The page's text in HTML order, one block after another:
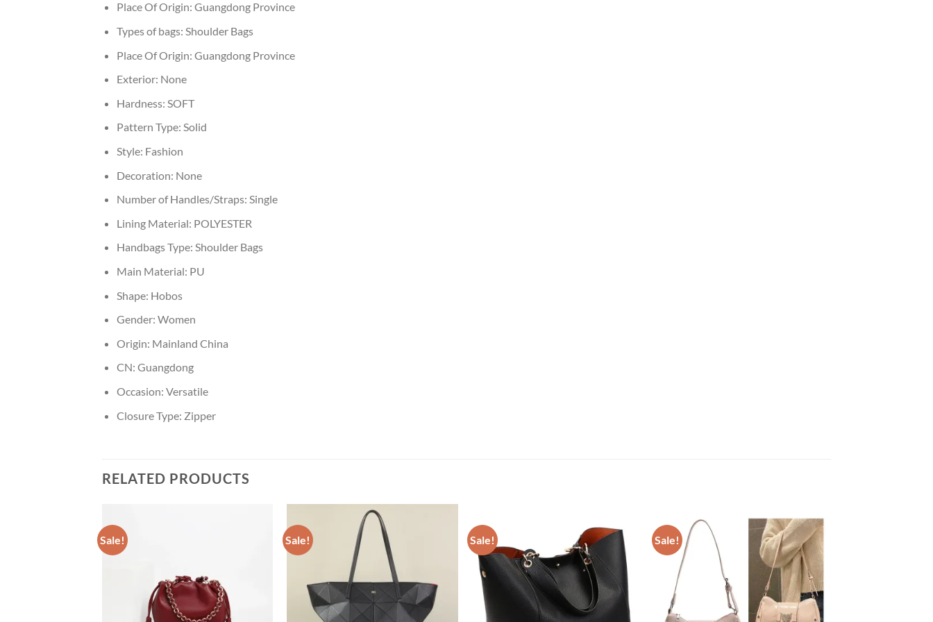
Place Of Origin: Guangdong Province
Types of bags: Shoulder Bags
Place Of Origin: Guangdong Province
Exterior: None
Hardness: SOFT
Pattern Type: Solid
Style: Fashion
Decoration: None
Number of Handles/Straps: Single
Lining Material: POLYESTER
Handbags Type: Shoulder Bags
Main Material: PU
Shape: Hobos
Gender: Women
Origin: Mainland China
CN: Guangdong
Occasion: Versatile
Closure Type: Zipper
RELATED PRODUCTS
Sale! Sale! Sale! Sale!